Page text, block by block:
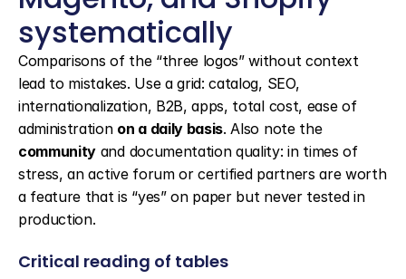
systematically
Comparisons of the “three logos” without context
lead to mistakes. Use a grid: catalog, SEO,
internationalization, B2B, apps, total cost, ease of
administration on a daily basis
. Also note the
community and documentation quality: in times of
stress, an active forum or certified partners are worth
a feature that is “yes” on paper but never tested in
production.
Critical reading of tables